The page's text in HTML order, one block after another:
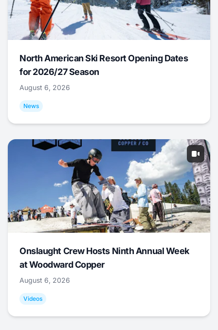
North American Ski Resort Opening Dates
for 2026/27 Season
August 6, 2026
News
Onslaught Crew Hosts Ninth Annual Week
at Woodward Copper
August 6, 2026
Videos